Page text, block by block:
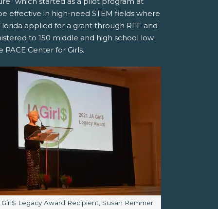
effective in high-need STEM fields where
applied for a grant through RFF and
to 150 middle and high school low
Center for Girls.
Girl$ Legacy Award Recipient, Susan Remmer